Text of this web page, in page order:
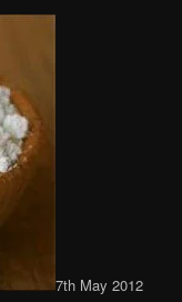
7th May 2012